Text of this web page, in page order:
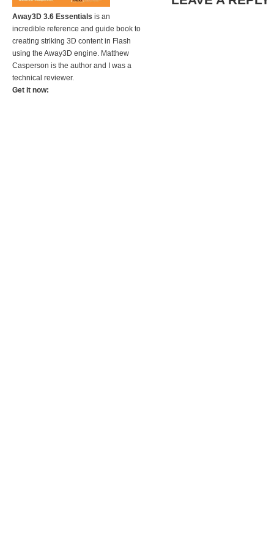
Away3D 3.6 Essentials is an
incredible reference and guide book to
creating striking 3D content in Flash
using the Away3D engine. Matthew
Casperson is the author and I was a
technical reviewer.
Get it now: